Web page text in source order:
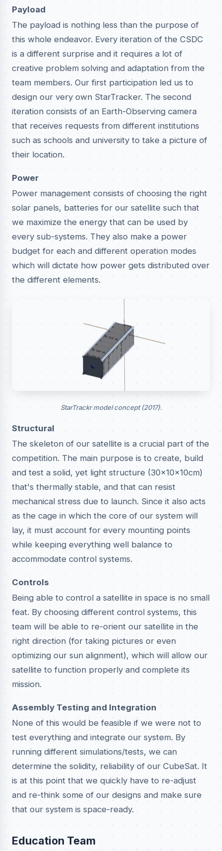
Payload
The payload is nothing less than the purpose of
this whole endeavor. Every iteration of the CSDC
is a different surprise and it requires a lot of
creative problem solving and adaptation from the
team members. Our first participation led us to
design our very own StarTracker. The second
iteration consists of an Earth-Observing camera
that receives requests from different institutions
such as schools and university to take a picture of
their location.
Power
Power management consists of choosing the right
solar panels, batteries for our satellite such that
we maximize the energy that can be used by
every sub-systems. They also make a power
budget for each and different operation modes
which will dictate how power gets distributed over
the different elements.
StarTrackr model concept (2017).
Structural
The skeleton of our satellite is a crucial part of the
competition. The main purpose is to create, build
and test a solid, yet light structure (30x10x10cm)
that's thermally stable, and that can resist
mechanical stress due to launch. Since it also acts
as the cage in which the core of our system will
lay, it must account for every mounting points
while keeping everything well balance to
accommodate control systems.
Controls
Being able to control a satellite in space is no small
feat. By choosing different control systems, this
team will be able to re-orient our satellite in the
right direction (for taking pictures or even
optimizing our sun alignment), which will allow our
satellite to function properly and complete its
mission.
Assembly Testing and Integration
None of this would be feasible if we were not to
test everything and integrate our system. By
running different simulations/tests, we can
determine the solidity, reliability of our CubeSat. It
is at this point that we quickly have to re-adjust
and re-think some of our designs and make sure
that our system is space-ready.
Education Team